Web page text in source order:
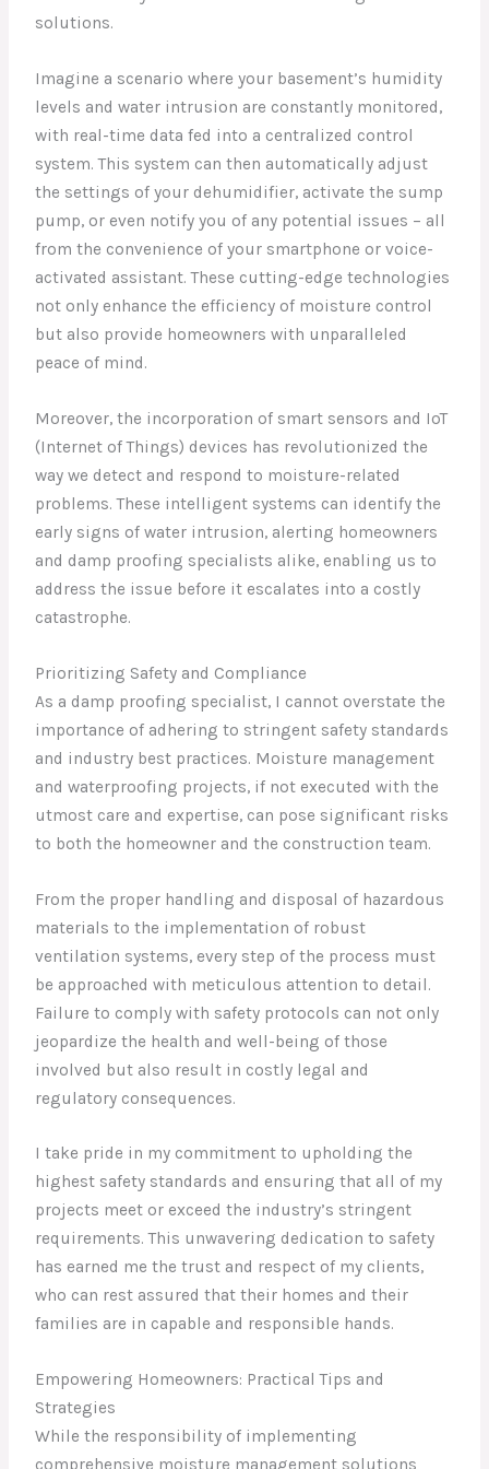
solutions.
Imagine a scenario where your basement’s humidity
levels and water intrusion are constantly monitored,
with real-time data fed into a centralized control
system. This system can then automatically adjust
the settings of your dehumidifier, activate the sump
pump, or even notify you of any potential issues – all
from the convenience of your smartphone or voice-
activated assistant. These cutting-edge technologies
not only enhance the efficiency of moisture control
but also provide homeowners with unparalleled
peace of mind.
Moreover, the incorporation of smart sensors and IoT
(Internet of Things) devices has revolutionized the
way we detect and respond to moisture-related
problems. These intelligent systems can identify the
early signs of water intrusion, alerting homeowners
and damp proofing specialists alike, enabling us to
address the issue before it escalates into a costly
catastrophe.
Prioritizing Safety and Compliance
As a damp proofing specialist, I cannot overstate the
importance of adhering to stringent safety standards
and industry best practices. Moisture management
and waterproofing projects, if not executed with the
utmost care and expertise, can pose significant risks
to both the homeowner and the construction team.
From the proper handling and disposal of hazardous
materials to the implementation of robust
ventilation systems, every step of the process must
be approached with meticulous attention to detail.
Failure to comply with safety protocols can not only
jeopardize the health and well-being of those
involved but also result in costly legal and
regulatory consequences.
I take pride in my commitment to upholding the
highest safety standards and ensuring that all of my
projects meet or exceed the industry’s stringent
requirements. This unwavering dedication to safety
has earned me the trust and respect of my clients,
who can rest assured that their homes and their
families are in capable and responsible hands.
Empowering Homeowners: Practical Tips and
Strategies
While the responsibility of implementing
comprehensive moisture management solutions